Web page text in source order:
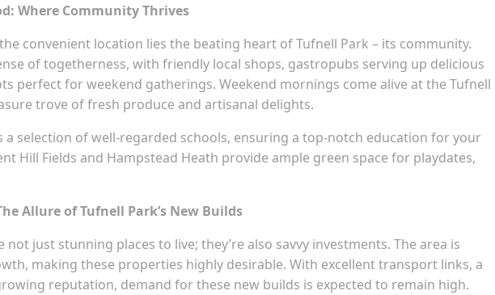
Where Community Thrives
convenient location lies the beating heart of Tufnell Park – its community.
of togetherness, with friendly local shops, gastropubs serving up delicious
perfect for weekend gatherings. Weekend mornings come alive at the Tufnell
trove of fresh produce and artisanal delights.
a selection of well-regarded schools, ensuring a top-notch education for your
Hill Fields and Hampstead Heath provide ample green space for playdates,
Allure of Tufnell Park’s New Builds
not just stunning places to live; they’re also savvy investments. The area is
making these properties highly desirable. With excellent transport links, a
reputation, demand for these new builds is expected to remain high.